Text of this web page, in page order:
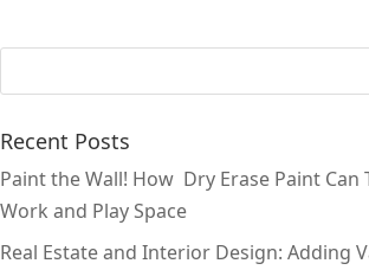
Recent Posts
Paint the Wall! How Dry Erase Paint Can
Work and Play Space
Real Estate and Interior Design: Adding